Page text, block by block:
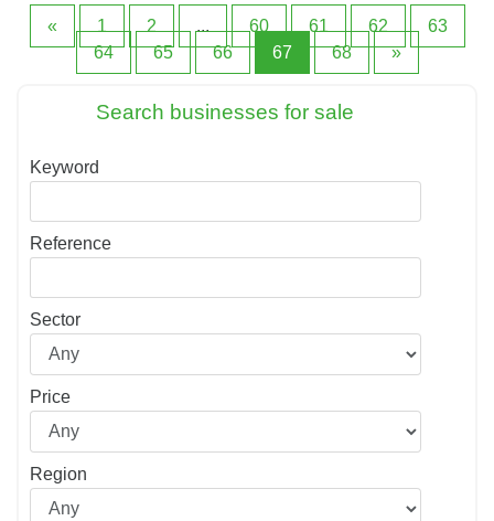
« 1 2 ... 60 61 62
63
64
65 66 67 68 »
Search businesses for sale
Keyword
Reference
Sector
Price
Region